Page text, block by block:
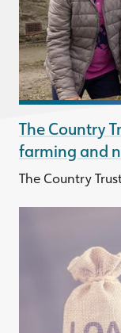
The Country
farming and
The Country